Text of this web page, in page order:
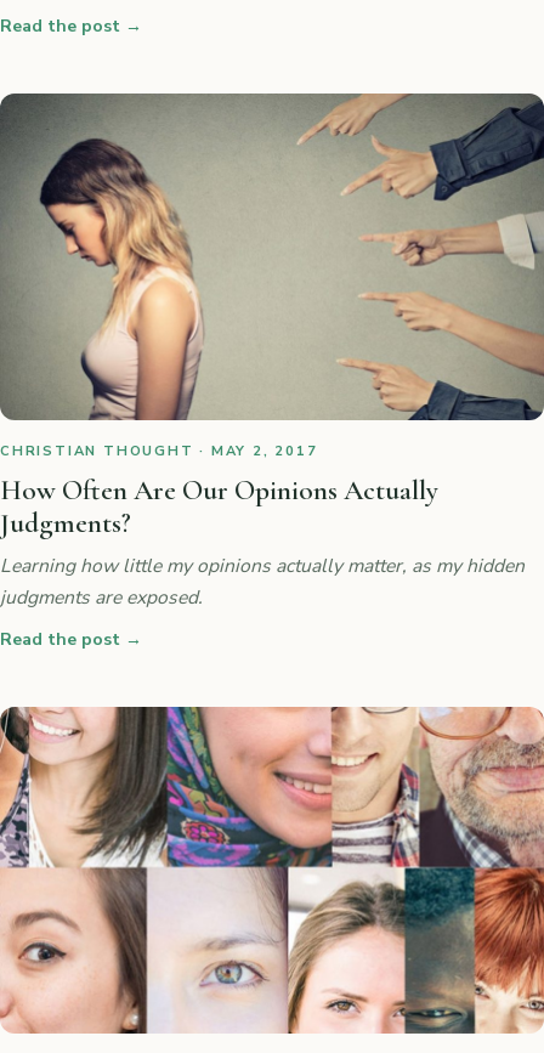
Read the post →
CHRISTIAN THOUGHT · MAY 2, 2017
How Often Are Our Opinions Actually
Judgments?
Learning how little my opinions actually matter, as my hidden
judgments are exposed.
Read the post →